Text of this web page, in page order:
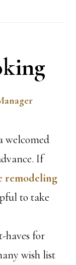
welcomed
If
remodeling
to take
haves for
wish list